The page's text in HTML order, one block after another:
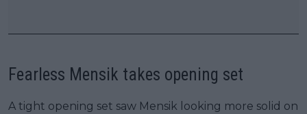
Fearless Mensik takes opening set
A tight opening set saw Mensik looking more solid on